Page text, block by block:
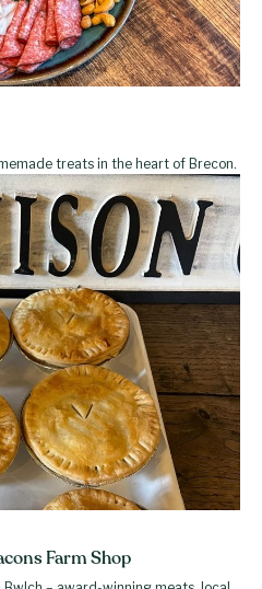
treats in the heart of Brecon.
Farm Shop